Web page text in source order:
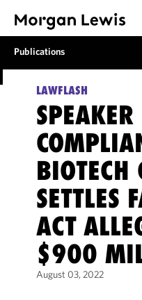
Publications
LAWFLASH
BIOTECH
SETTLES
ACT
$900
August 03, 2022